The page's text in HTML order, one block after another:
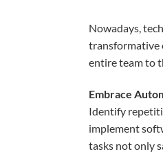
Nowadays,t
transformative
entireteam to
Embrace
Identify
implement
tasks notonly